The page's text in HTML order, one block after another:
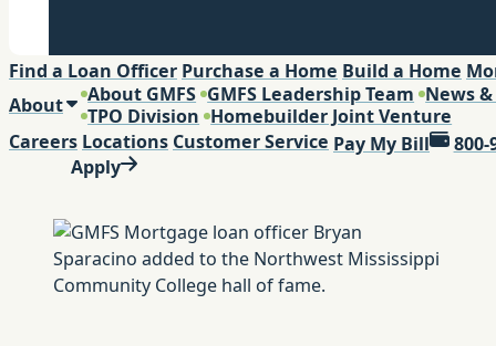
Search
Find a Loan Officer Purchase a Home Build a Home
About
About GMFS GMFS Leadership Team News
TPO Division Homebuilder Joint Venture
Careers Locations Customer Service Pay My Bill
800-
Apply